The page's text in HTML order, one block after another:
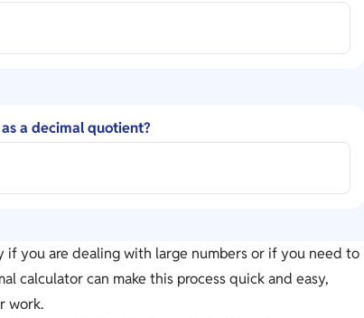
a decimal quotient?
if you are dealing with large numbers or if you need to
calculator can make this process quick and easy,
work.